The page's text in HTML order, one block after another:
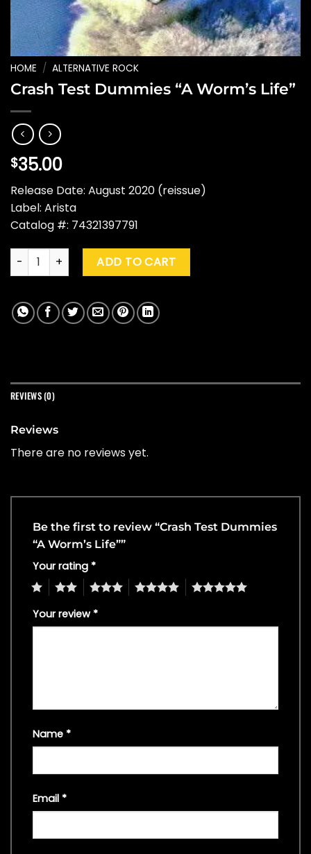
HOME / ALTERNATIVE ROCK
Crash Test Dummies “A Worm’s Life”
$35.00
Release Date: August 2020 (reissue)
Label: Arista
Catalog #: 74321397791
Crash Test Dummies "A Worm's Life" quantity
ADD TO CART
REVIEWS (0)
Reviews
There are no reviews yet.
Be the first to review “Crash Test Dummies
“A Worm’s Life””
Your rating *
4 5
Your review *
Name *
Email *